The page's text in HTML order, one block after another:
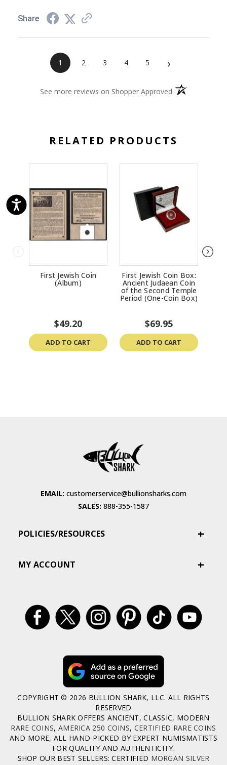
Share
1 2 3 4 5 ›
See more reviews on Shopper Approved (opens in a new
RELATED PRODUCTS
First Jewish Coin
(Album)
$49.20
ADD TO CART
First Jewish Coin Box:
Ancient Judaean Coin
of the Second Temple
Period (One-Coin Box)
$69.95
ADD TO CART
EMAIL: customerservice@bullionsharks.com
SALES: 888-355-1587
POLICIES/RESOURCES
MY ACCOUNT
COPYRIGHT © 2026 BULLION SHARK, LLC. ALL RIGHTS
RESERVED
BULLION SHARK OFFERS ANCIENT, CLASSIC, MODERN
RARE COINS, AMERICA 250 COINS, CERTIFIED RARE COINS
AND MORE, ALL HAND-PICKED BY EXPERT NUMISMATISTS
FOR QUALITY AND AUTHENTICITY.
SHOP OUR BEST SELLERS: CERTIFIED MORGAN SILVER